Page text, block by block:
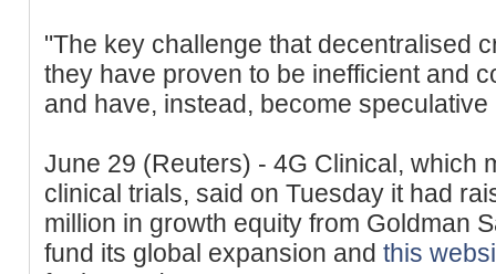
"The key challenge that decentralised
they have proven to be inefficient and
and have, instead, become
June 29 (Reuters) - 4G Clinical, which
clinical trials, said on Tuesday it had
million in growth equity from Goldman
fund its global expansion and this